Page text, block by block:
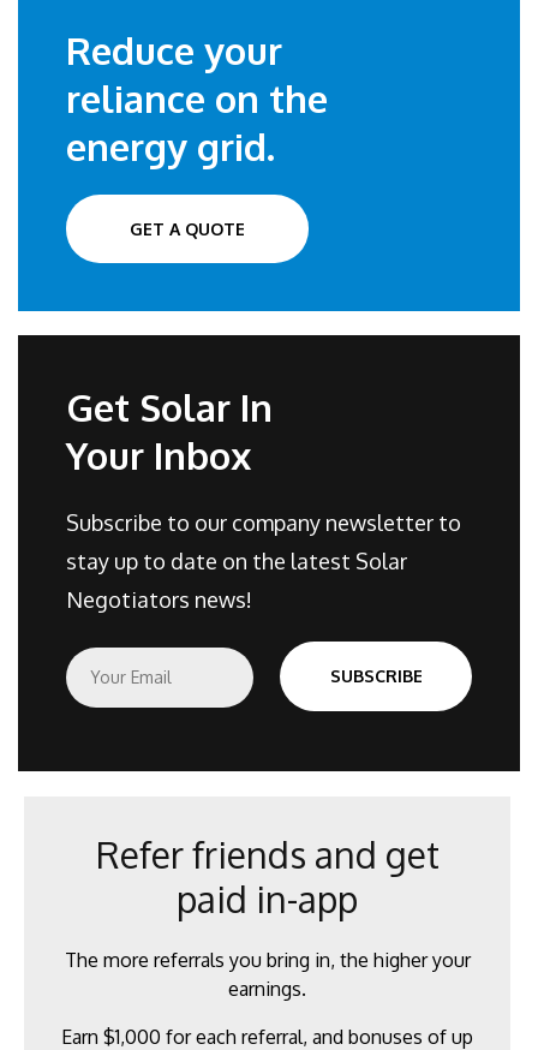
Reduce your
reliance on the
energy grid.
GET A QUOTE
Get Solar In
Your Inbox
Subscribe to our company newsletter to
stay up to date on the latest Solar
Negotiators news!
E
m
a
*
SUBSCRIBE
Refer friends and get
paid in-app
The more referrals you bring in, the higher your
earnings.
Earn $1,000 for each referral, and bonuses of up